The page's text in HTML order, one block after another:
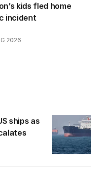
of pop release
kids fled home
incident
2026